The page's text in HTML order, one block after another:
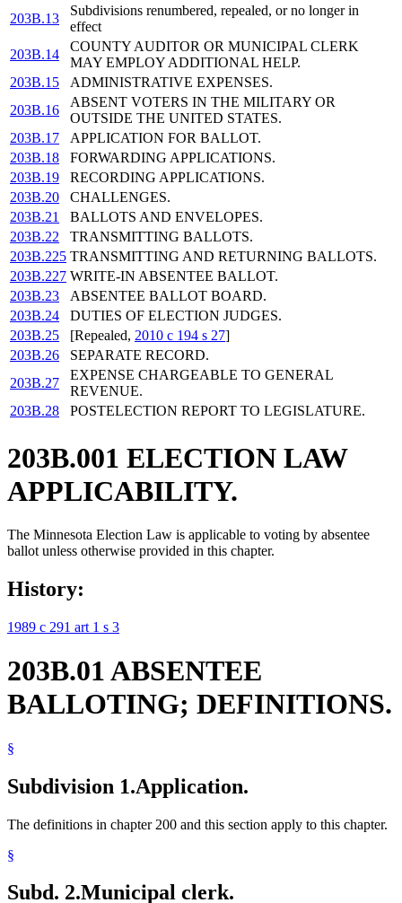
203B.13
Subdivisions renumbered, repealed, or no longer in
effect
203B.14
COUNTY AUDITOR OR MUNICIPAL CLERK
MAY EMPLOY ADDITIONAL HELP.
203B.15
ADMINISTRATIVE EXPENSES.
203B.16
ABSENT VOTERS IN THE MILITARY OR
OUTSIDE THE UNITED STATES.
203B.17
APPLICATION FOR BALLOT.
203B.18
FORWARDING APPLICATIONS.
203B.19
RECORDING APPLICATIONS.
203B.20
CHALLENGES.
203B.21
BALLOTS AND ENVELOPES.
203B.22
TRANSMITTING BALLOTS.
203B.225 TRANSMITTING AND RETURNING BALLOTS.
203B.227 WRITE-IN ABSENTEE BALLOT.
203B.23
ABSENTEE BALLOT BOARD.
203B.24
DUTIES OF ELECTION JUDGES.
203B.25
[Repealed, 2010 c 194 s 27]
203B.26
SEPARATE RECORD.
203B.27
EXPENSE CHARGEABLE TO GENERAL
REVENUE.
203B.28
POSTELECTION REPORT TO LEGISLATURE.
203B.001 ELECTION LAW
APPLICABILITY.
The Minnesota Election Law is applicable to voting by absentee
ballot unless otherwise provided in this chapter.
History:
1989 c 291 art 1 s 3
203B.01 ABSENTEE
BALLOTING; DEFINITIONS.
§
Subdivision 1.Application.
The definitions in chapter 200 and this section apply to this chapter.
§
Subd. 2.Municipal clerk.